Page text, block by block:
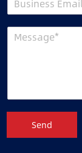
Send